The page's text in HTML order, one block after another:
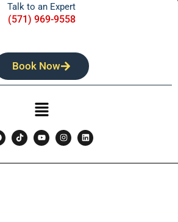
Talk to an Expert
(571) 969-9558
Book Now